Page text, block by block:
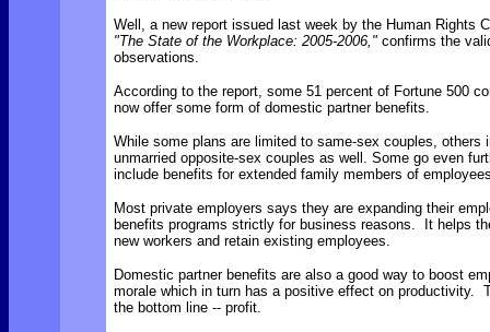
Well, a new report issued last week by the Human Rights
"The State of the Workplace: 2005-2006," confirms the
observations.
According to the report, some 51 percent of Fortune 500
now offer some form of domestic partner benefits.
While some plans are limited to same-sex couples, others
unmarried opposite-sex couples as well. Some go even
include benefits for extended family members of
Most private employers says they are expanding their
benefits programs strictly for business reasons. It helps
new workers and retain existing employees.
Domestic partner benefits are also a good way to boost
morale which in turn has a positive effect on productivity.
the bottom line -- profit.